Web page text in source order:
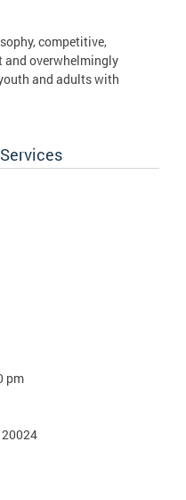
competitive,
and overwhelmingly
and adults with
pm
20024